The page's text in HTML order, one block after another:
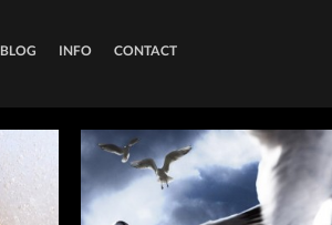
BLOG INFO CONTACT